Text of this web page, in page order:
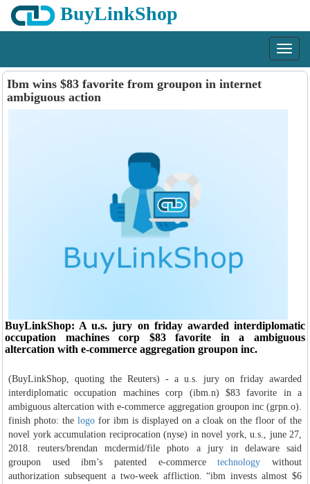
BuyLinkShop
Menu
Ibm wins $83 favorite from groupon in internet
ambiguous action
BuyLinkShop: A u.s. jury on friday awarded interdiplomatic
occupation machines corp $83 favorite in a ambiguous
altercation with e-commerce aggregation groupon inc.
(BuyLinkShop, quoting the Reuters) - a u.s. jury on friday awarded
interdiplomatic occupation machines corp (ibm.n) $83 favorite in a
ambiguous altercation with e-commerce aggregation groupon inc (grpn.o).
finish photo: the logo for ibm is displayed on a cloak on the floor of the
novel york accumulation reciprocation (nyse) in novel york, u.s., june 27,
2018. reuters/brendan mcdermid/file photo a jury in delaware said
groupon used ibm’s patented e-commercetechnology without
authorization subsequent a two-week affliction. “ibm invests almost $6